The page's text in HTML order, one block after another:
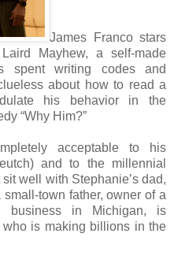
James Franco stars
Mayhew, a self-made
spent writing codes and
about how to read a
his behavior in the
“Why Him?”
acceptable to his
and to the millennial
well with Stephanie’s dad,
town father, owner of a
business in Michigan, is
is making billions in the